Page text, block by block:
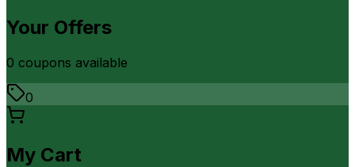
Your Offers
0 coupons available
0
My Cart